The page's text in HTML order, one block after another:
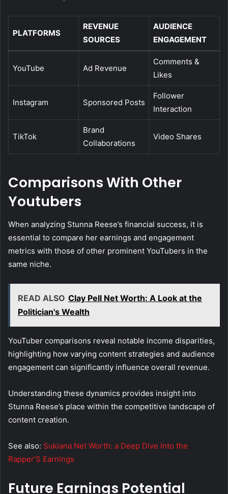
PLATFORMS
REVENUE
SOURCES
AUDIENCE
ENGAGEMENT
YouTube Ad Revenue
Comments &
Likes
Instagram Sponsored Posts
Follower
Interaction
TikTok
Brand
Collaborations
Video Shares
Comparisons With Other
Youtubers
When analyzing Stunna Reese’s financial success, it is
essential to compare her earnings and engagement
metrics with those of other prominent YouTubers in the
same niche.
READ ALSO Clay Pell Net Worth: A Look at the
Politician's Wealth
YouTuber comparisons reveal notable income disparities,
highlighting how varying content strategies and audience
engagement can significantly influence overall revenue.
Understanding these dynamics provides insight into
Stunna Reese’s place within the competitive landscape of
content creation.
See also: Sukiana Net Worth: a Deep Dive Into the
Rapper’S Earnings
Future Earnings Potential